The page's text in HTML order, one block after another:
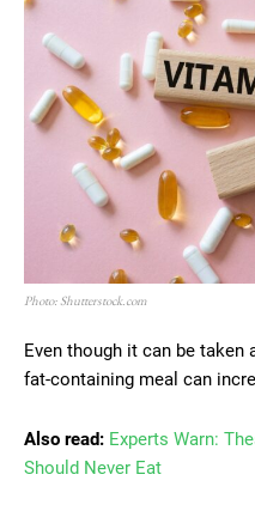
Photo: Shutterstock.com
Even though it can be taken
fat-containing meal can
Also read: Experts Warn:
Should Never Eat